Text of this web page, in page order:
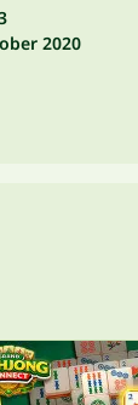
2020